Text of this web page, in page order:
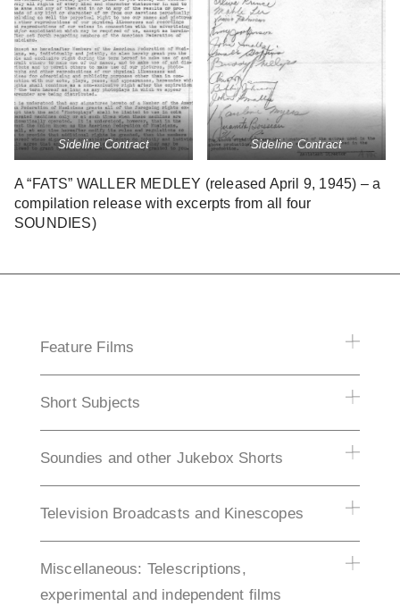
Sideline Contract Sideline Contract
A “FATS” WALLER MEDLEY (released April 9, 1945) – a
compilation release with excerpts from all four
SOUNDIES)
Feature Films
Short Subjects
Soundies and other Jukebox Shorts
Television Broadcasts and Kinescopes
Miscellaneous: Telescriptions,
experimental and independent films